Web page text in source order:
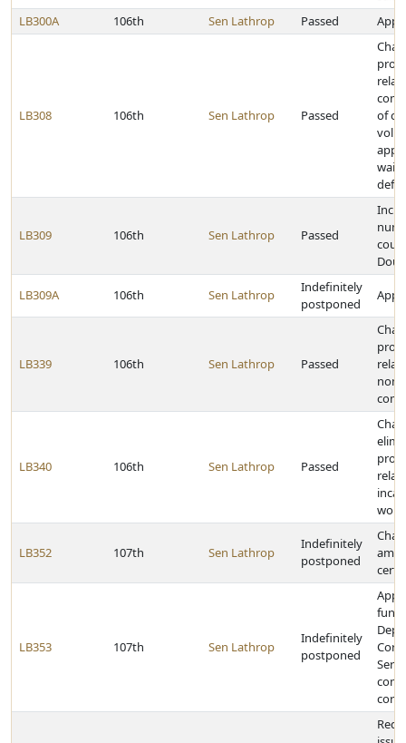
LB300A
106th Sen Lathrop Passed
LB308 106th Sen Lathrop Passed
of
LB309 106th Sen Lathrop Passed
LB309A 106th Sen Lathrop
Indefinitely
postponed
LB339 106th Sen Lathrop Passed
LB340 106th Sen Lathrop Passed
work
LB352 107th Sen Lathrop
Indefinitely
postponed
LB353 107th Sen Lathrop
Indefinitely
postponed